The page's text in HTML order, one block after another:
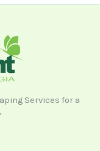
Services for a